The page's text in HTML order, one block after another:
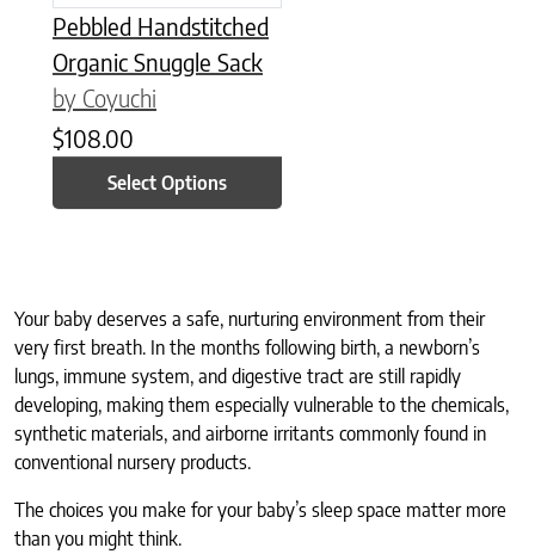
Pebbled Handstitched
Organic Snuggle Sack
by Coyuchi
$108.00
Select Options
Your baby deserves a safe, nurturing environment from their
very first breath. In the months following birth, a newborn’s
lungs, immune system, and digestive tract are still rapidly
developing, making them especially vulnerable to the chemicals,
synthetic materials, and airborne irritants commonly found in
conventional nursery products.
The choices you make for your baby’s sleep space matter more
than you might think.